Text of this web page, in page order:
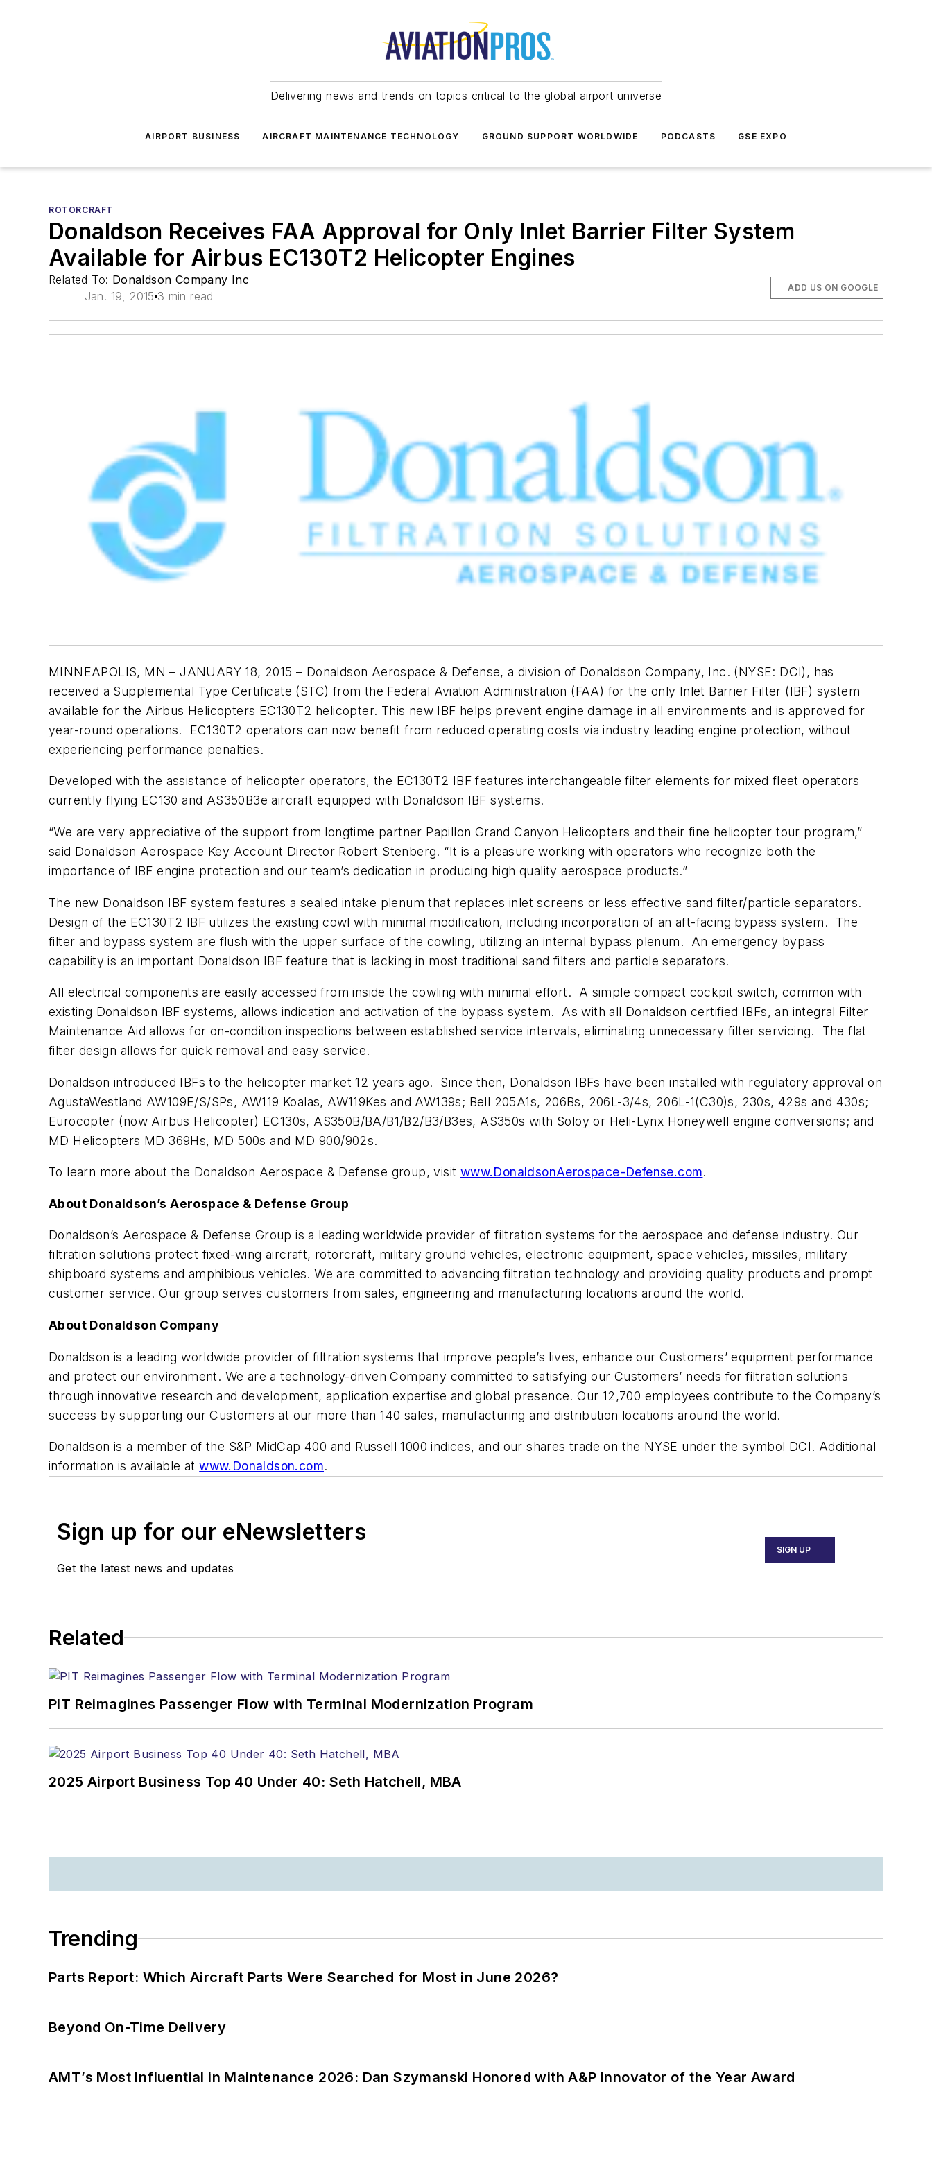
Delivering news and trends on topics critical to the global airport universe
AIRPORT BUSINESS AIRCRAFT MAINTENANCE TECHNOLOGY GROUND SUPPORT WORLDWIDE PODCASTS GSE EXPO
ROTORCRAFT
Donaldson Receives FAA Approval for Only Inlet Barrier Filter System
Available for Airbus EC130T2 Helicopter Engines
Related To: Donaldson Company Inc
Jan. 19, 2015 3 min read
ADD US ON GOOGLE
MINNEAPOLIS, MN – JANUARY 18, 2015 – Donaldson Aerospace & Defense, a division of Donaldson Company, Inc. (NYSE: DCI), has
received a Supplemental Type Certificate (STC) from the Federal Aviation Administration (FAA) for the only Inlet Barrier Filter (IBF) system
available for the Airbus Helicopters EC130T2 helicopter. This new IBF helps prevent engine damage in all environments and is approved for
year-round operations. EC130T2 operators can now benefit from reduced operating costs via industry leading engine protection, without
experiencing performance penalties.
Developed with the assistance of helicopter operators, the EC130T2 IBF features interchangeable filter elements for mixed fleet operators
currently flying EC130 and AS350B3e aircraft equipped with Donaldson IBF systems.
“We are very appreciative of the support from longtime partner Papillon Grand Canyon Helicopters and their fine helicopter tour program,”
said Donaldson Aerospace Key Account Director Robert Stenberg. “It is a pleasure working with operators who recognize both the
importance of IBF engine protection and our team’s dedication in producing high quality aerospace products.”
The new Donaldson IBF system features a sealed intake plenum that replaces inlet screens or less effective sand filter/particle separators.
Design of the EC130T2 IBF utilizes the existing cowl with minimal modification, including incorporation of an aft-facing bypass system. The
filter and bypass system are flush with the upper surface of the cowling, utilizing an internal bypass plenum. An emergency bypass
capability is an important Donaldson IBF feature that is lacking in most traditional sand filters and particle separators.
All electrical components are easily accessed from inside the cowling with minimal effort. A simple compact cockpit switch, common with
existing Donaldson IBF systems, allows indication and activation of the bypass system. As with all Donaldson certified IBFs, an integral Filter
Maintenance Aid allows for on-condition inspections between established service intervals, eliminating unnecessary filter servicing. The flat
filter design allows for quick removal and easy service.
Donaldson introduced IBFs to the helicopter market 12 years ago. Since then, Donaldson IBFs have been installed with regulatory approval on
AgustaWestland AW109E/S/SPs, AW119 Koalas, AW119Kes and AW139s; Bell 205A1s, 206Bs, 206L-3/4s, 206L-1(C30)s, 230s, 429s and 430s;
Eurocopter (now Airbus Helicopter) EC130s, AS350B/BA/B1/B2/B3/B3es, AS350s with Soloy or Heli-Lynx Honeywell engine conversions; and
MD Helicopters MD 369Hs, MD 500s and MD 900/902s.
To learn more about the Donaldson Aerospace & Defense group, visit www.DonaldsonAerospace-Defense.com.
About Donaldson’s Aerospace & Defense Group
Donaldson’s Aerospace & Defense Group is a leading worldwide provider of filtration systems for the aerospace and defense industry. Our
filtration solutions protect fixed-wing aircraft, rotorcraft, military ground vehicles, electronic equipment, space vehicles, missiles, military
shipboard systems and amphibious vehicles. We are committed to advancing filtration technology and providing quality products and prompt
customer service. Our group serves customers from sales, engineering and manufacturing locations around the world.
About Donaldson Company
Donaldson is a leading worldwide provider of filtration systems that improve people’s lives, enhance our Customers’ equipment performance
and protect our environment. We are a technology-driven Company committed to satisfying our Customers’ needs for filtration solutions
through innovative research and development, application expertise and global presence. Our 12,700 employees contribute to the Company’s
success by supporting our Customers at our more than 140 sales, manufacturing and distribution locations around the world.
Donaldson is a member of the S&P MidCap 400 and Russell 1000 indices, and our shares trade on the NYSE under the symbol DCI. Additional
information is available atwww.Donaldson.com.
Sign up for our eNewsletters
Get the latest news and updates
SIGN UP
Related
PIT Reimagines Passenger Flow with Terminal Modernization Program
2025 Airport Business Top 40 Under 40: Seth Hatchell, MBA
Trending
Parts Report: Which Aircraft Parts Were Searched for Most in June 2026?
Beyond On-Time Delivery
AMT’s Most Influential in Maintenance 2026: Dan Szymanski Honored with A&P Innovator of the Year Award